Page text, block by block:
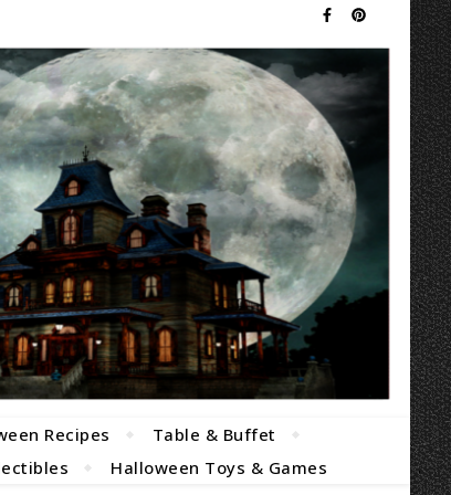
Recipes
Table & Buffet
Halloween Toys & Games